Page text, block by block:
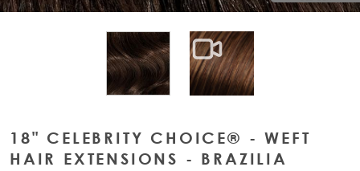
View larger imageView larger image
18" CELEBRITY CHOICE® - WEFT
HAIR EXTENSIONS - BRAZILIA